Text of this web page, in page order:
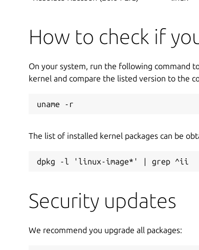
How to check if
On your system, run the following command
kernel and compare the listed version to the
uname -r
The list of installed kernel packages can be
dpkg -l 'linux-image*' | grep ^ii
Security updates
We recommend you upgrade all packages: